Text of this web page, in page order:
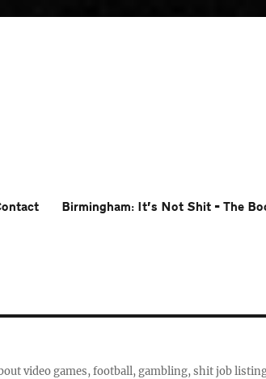
Birmingham: It’s Not Shit – The
video games, football, gambling, shit job